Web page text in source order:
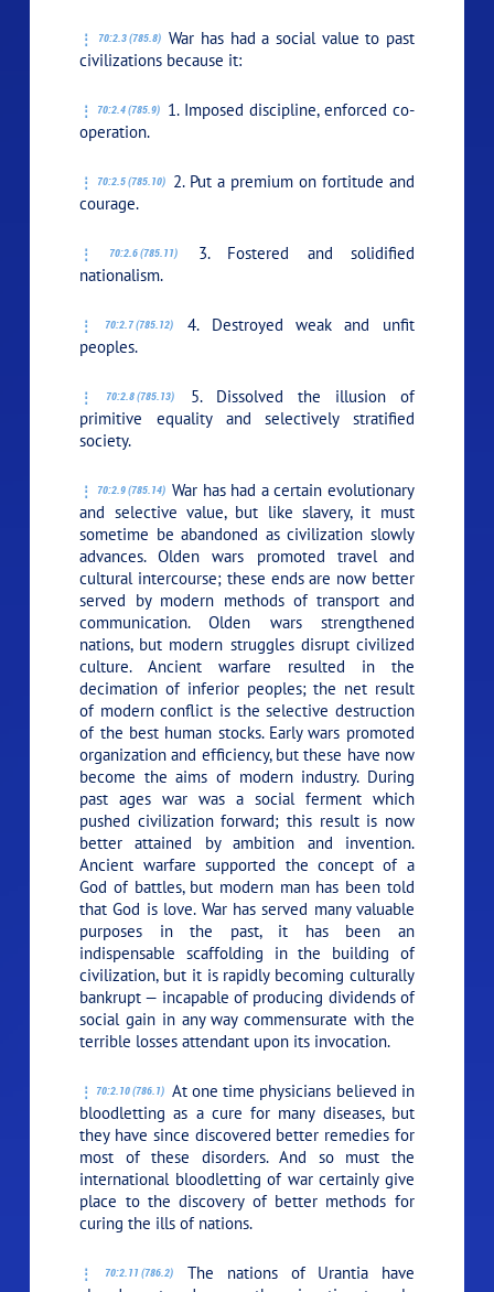
70:2.3 (785.8) War has had a social value to past
civilizations because it:
70:2.4 (785.9)
1. Imposed discipline, enforced co-
operation.
70:2.5 (785.10)
2. Put a premium on fortitude and
courage.
70:2.6 (785.11)
3. Fostered and solidified
nationalism.
70:2.7 (785.12)
4. Destroyed weak and unfit
peoples.
70:2.8 (785.13)
5. Dissolved the illusion of
primitive equality and selectively stratified
society.
70:2.9 (785.14) War has had a certain evolutionary
and selective value, but like slavery, it must
sometime be abandoned as civilization slowly
advances. Olden wars promoted travel and
cultural intercourse; these ends are now better
served by modern methods of transport and
communication. Olden wars strengthened
nations, but modern struggles disrupt civilized
culture. Ancient warfare resulted in the
decimation of inferior peoples; the net result
of modern conflict is the selective destruction
of the best human stocks. Early wars promoted
organization and efficiency, but these have now
become the aims of modern industry. During
past ages war was a social ferment which
pushed civilization forward; this result is now
better attained by ambition and invention.
Ancient warfare supported the concept of a
God of battles, but modern man has been told
that God is love. War has served many valuable
purposes in the past, it has been an
indispensable scaffolding in the building of
civilization, but it is rapidly becoming culturally
bankrupt — incapable of producing dividends of
social gain in any way commensurate with the
terrible losses attendant upon its invocation.
70:2.10 (786.1) At one time physicians believed in
bloodletting as a cure for many diseases, but
they have since discovered better remedies for
most of these disorders. And so must the
international bloodletting of war certainly give
place to the discovery of better methods for
curing the ills of nations.
70:2.11 (786.2)
The nations of Urantia have